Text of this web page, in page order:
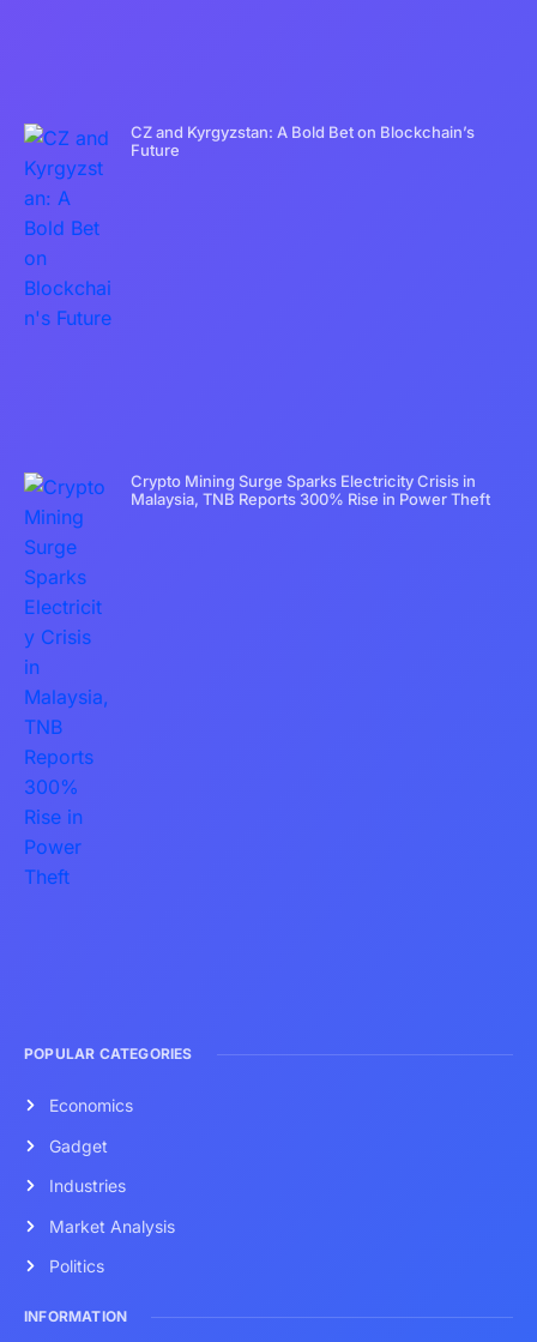
CZ and Kyrgyzstan: A Bold Bet on Blockchain’s
Future
Crypto Mining Surge Sparks Electricity Crisis in
Malaysia, TNB Reports 300% Rise in Power Theft
POPULAR CATEGORIES
Economics
Gadget
Industries
Market Analysis
Politics
INFORMATION